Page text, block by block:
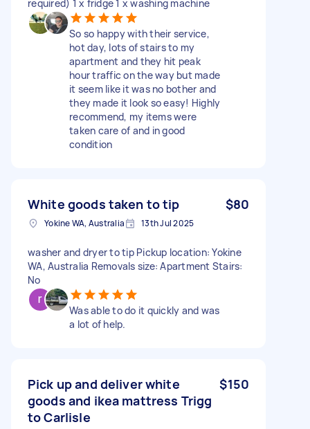
required) 1 x fridge 1 x washing machine
So so happy with their service,
hot day, lots of stairs to my
apartment and they hit peak
hour traffic on the way but made
it seem like it was no bother and
they made it look so easy! Highly
recommend, my items were
taken care of and in good
condition
White goods taken to tip $80
Yokine WA, Australia 13th Jul 2025
washer and dryer to tip Pickup location: Yokine
WA, Australia Removals size: Apartment Stairs:
No
Was able to do it quickly and was
a lot of help.
Pick up and deliver white
goods and ikea mattress Trigg
to Carlisle
$150